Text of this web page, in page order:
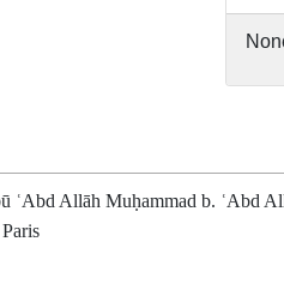
ʿAbd Allāh Muḥammad b. ʿAbd